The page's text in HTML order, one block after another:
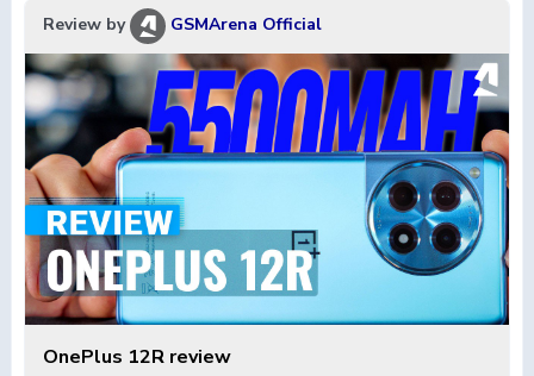
Review by GSMArena Official
OnePlus 12R review